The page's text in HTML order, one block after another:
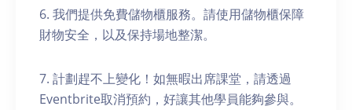
6. 我們提供免費儲物櫃服務。請使用儲物櫃保障
財物安全，以及保持場地整潔。
7. 計劃趕不上變化！如無暇出席課堂，請透過
Eventbrite取消預約，好讓其他學員能夠參與。